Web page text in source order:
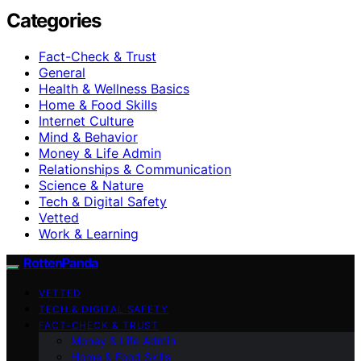
Categories
Fact-Check & Trust
General
Health & Wellness Basics
Home & Food Skills
Internet Culture
Mind & Behavior
Money & Life Admin
Relationships & Communication
Science & Nature
Tech & Digital Safety
Vetted
Work & Learning
RottenPanda
VETTED
TECH & DIGITAL SAFETY
FACT-CHECK & TRUST
Money & Life Admin
Home & Food Skills